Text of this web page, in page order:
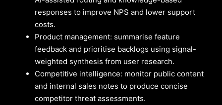
responses to improve NPS and lower support
costs.
Product management: summarise feature
feedback and prioritise backlogs using signal-
weighted synthesis from user research.
Competitive intelligence: monitor public content
and internal sales notes to produce concise
competitor threat assessments.